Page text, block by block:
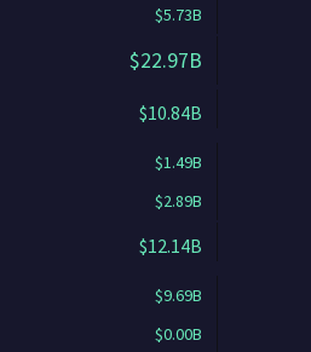
$5.73B
$22.97B
$10.84B
$1.49B
$2.89B
$12.14B
$9.69B
$0.00B